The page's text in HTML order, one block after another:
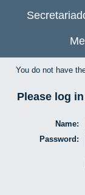
You do not have
Please log in
Name:
Password: